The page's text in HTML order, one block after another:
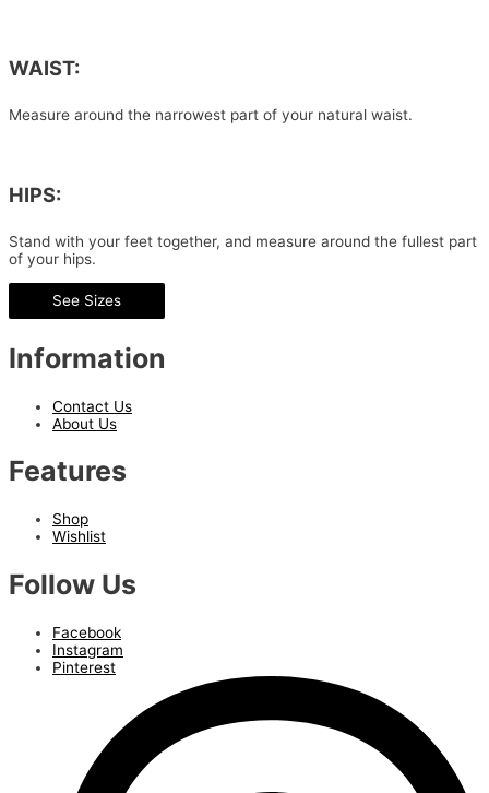
WAIST:
Measure around the narrowest part of your natural waist.
HIPS:
Stand with your feet together, and measure around the fullest part
of your hips.
See Sizes
Information
Contact Us
About Us
Features
Shop
Wishlist
Follow Us
Facebook
Instagram
Pinterest